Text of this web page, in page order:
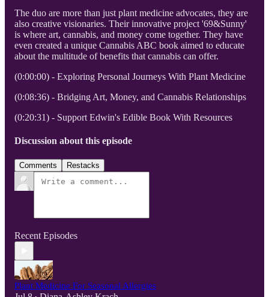
The duo are more than just plant medicine advocates, they are
also creative visionaries. Their innovative project '69&Sunny'
is where art, cannabis, and money come together. They have
even created a unique Cannabis ABC book aimed to educate
about the multitude of benefits that cannabis can offer.
(0:00:00) - Exploring Personal Journeys With Plant Medicine
(0:08:36) - Bridging Art, Money, and Cannabis Relationships
(0:20:31) - Support Edwin's Edible Book With Resources
Discussion about this episode
Comments Restacks
Recent Episodes
Plant Medicine For Seasonal Allergies